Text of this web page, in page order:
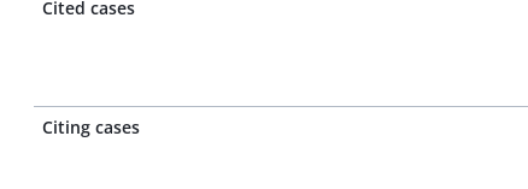
Cited cases
Citing cases